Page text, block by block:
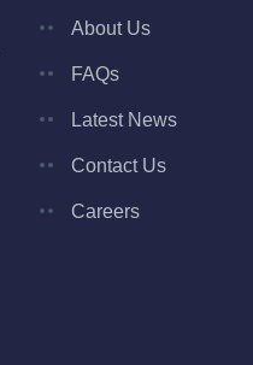
About Us
FAQs
Latest News
Contact Us
Careers